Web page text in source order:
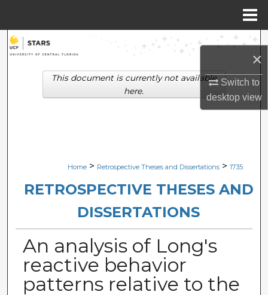
×
Switch to
desktopview
Search
Browse Collections
Digital Commons Network™
Home > Retrospective Theses and Dissertations > 1735
RETROSPECTIVE THESES AND
DISSERTATIONS
An analysis of Long's
reactive behavior
patterns relative to the
This document is currently not available
here.